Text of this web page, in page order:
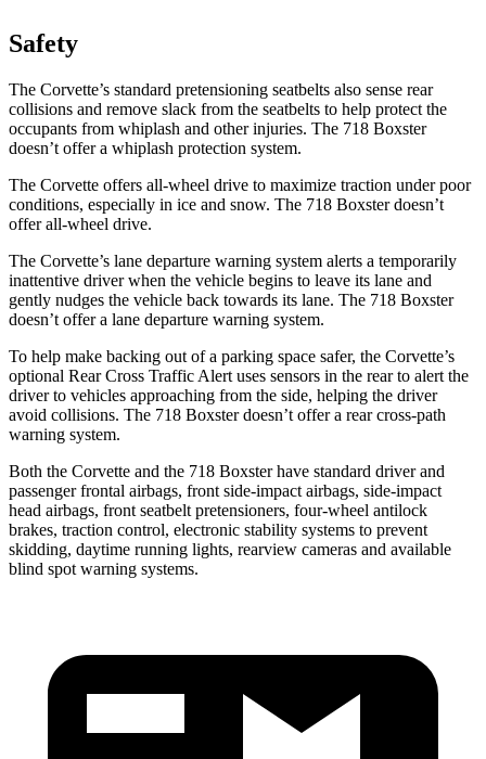
Safety
The Corvette’s standard pretensioning seatbelts also sense rear
collisions and remove slack from the seatbelts to help protect the
occupants from whiplash and other injuries. The 718 Boxster
doesn’t offer a whiplash protection system.
The Corvette offers all-wheel drive to maximize traction under poor
conditions, especially in ice and snow. The 718 Boxster doesn’t
offer all-wheel drive.
The Corvette’s lane departure warning system alerts a temporarily
inattentive driver when the vehicle begins to leave its lane and
gently nudges the vehicle back towards its lane. The 718 Boxster
doesn’t offer a lane departure warning system.
To help make backing out of a parking space safer, the Corvette’s
optional Rear Cross Traffic Alert uses sensors in the rear to alert the
driver to vehicles approaching from the side, helping the driver
avoid collisions. The 718 Boxster doesn’t offer a rear cross-path
warning system.
Both the Corvette and the 718 Boxster have standard driver and
passenger frontal airbags, front side-impact airbags, side-impact
head airbags, front seatbelt pretensioners, four-wheel antilock
brakes, traction control, electronic stability systems to prevent
skidding, daytime running lights, rearview cameras and available
blind spot warning systems.